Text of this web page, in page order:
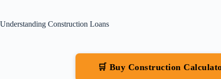
Understanding Construction Loans
🛒 Buy Construction